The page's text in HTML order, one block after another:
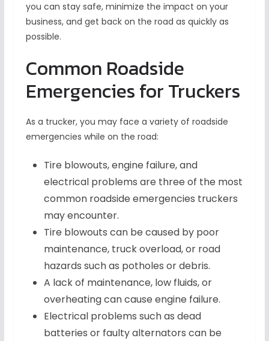
you can stay safe, minimize the impact on your
business, and get back on the road as quickly as
possible.
Common Roadside
Emergencies for Truckers
As a trucker, you may face a variety of roadside
emergencies while on the road:
Tire blowouts, engine failure, and
electrical problems are three of the most
common roadside emergencies truckers
may encounter.
Tire blowouts can be caused by poor
maintenance, truck overload, or road
hazards such as potholes or debris.
A lack of maintenance, low fluids, or
overheating can cause engine failure.
Electrical problems such as dead
batteries or faulty alternators can be